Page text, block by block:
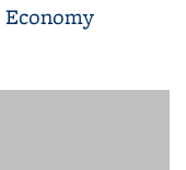
Economy